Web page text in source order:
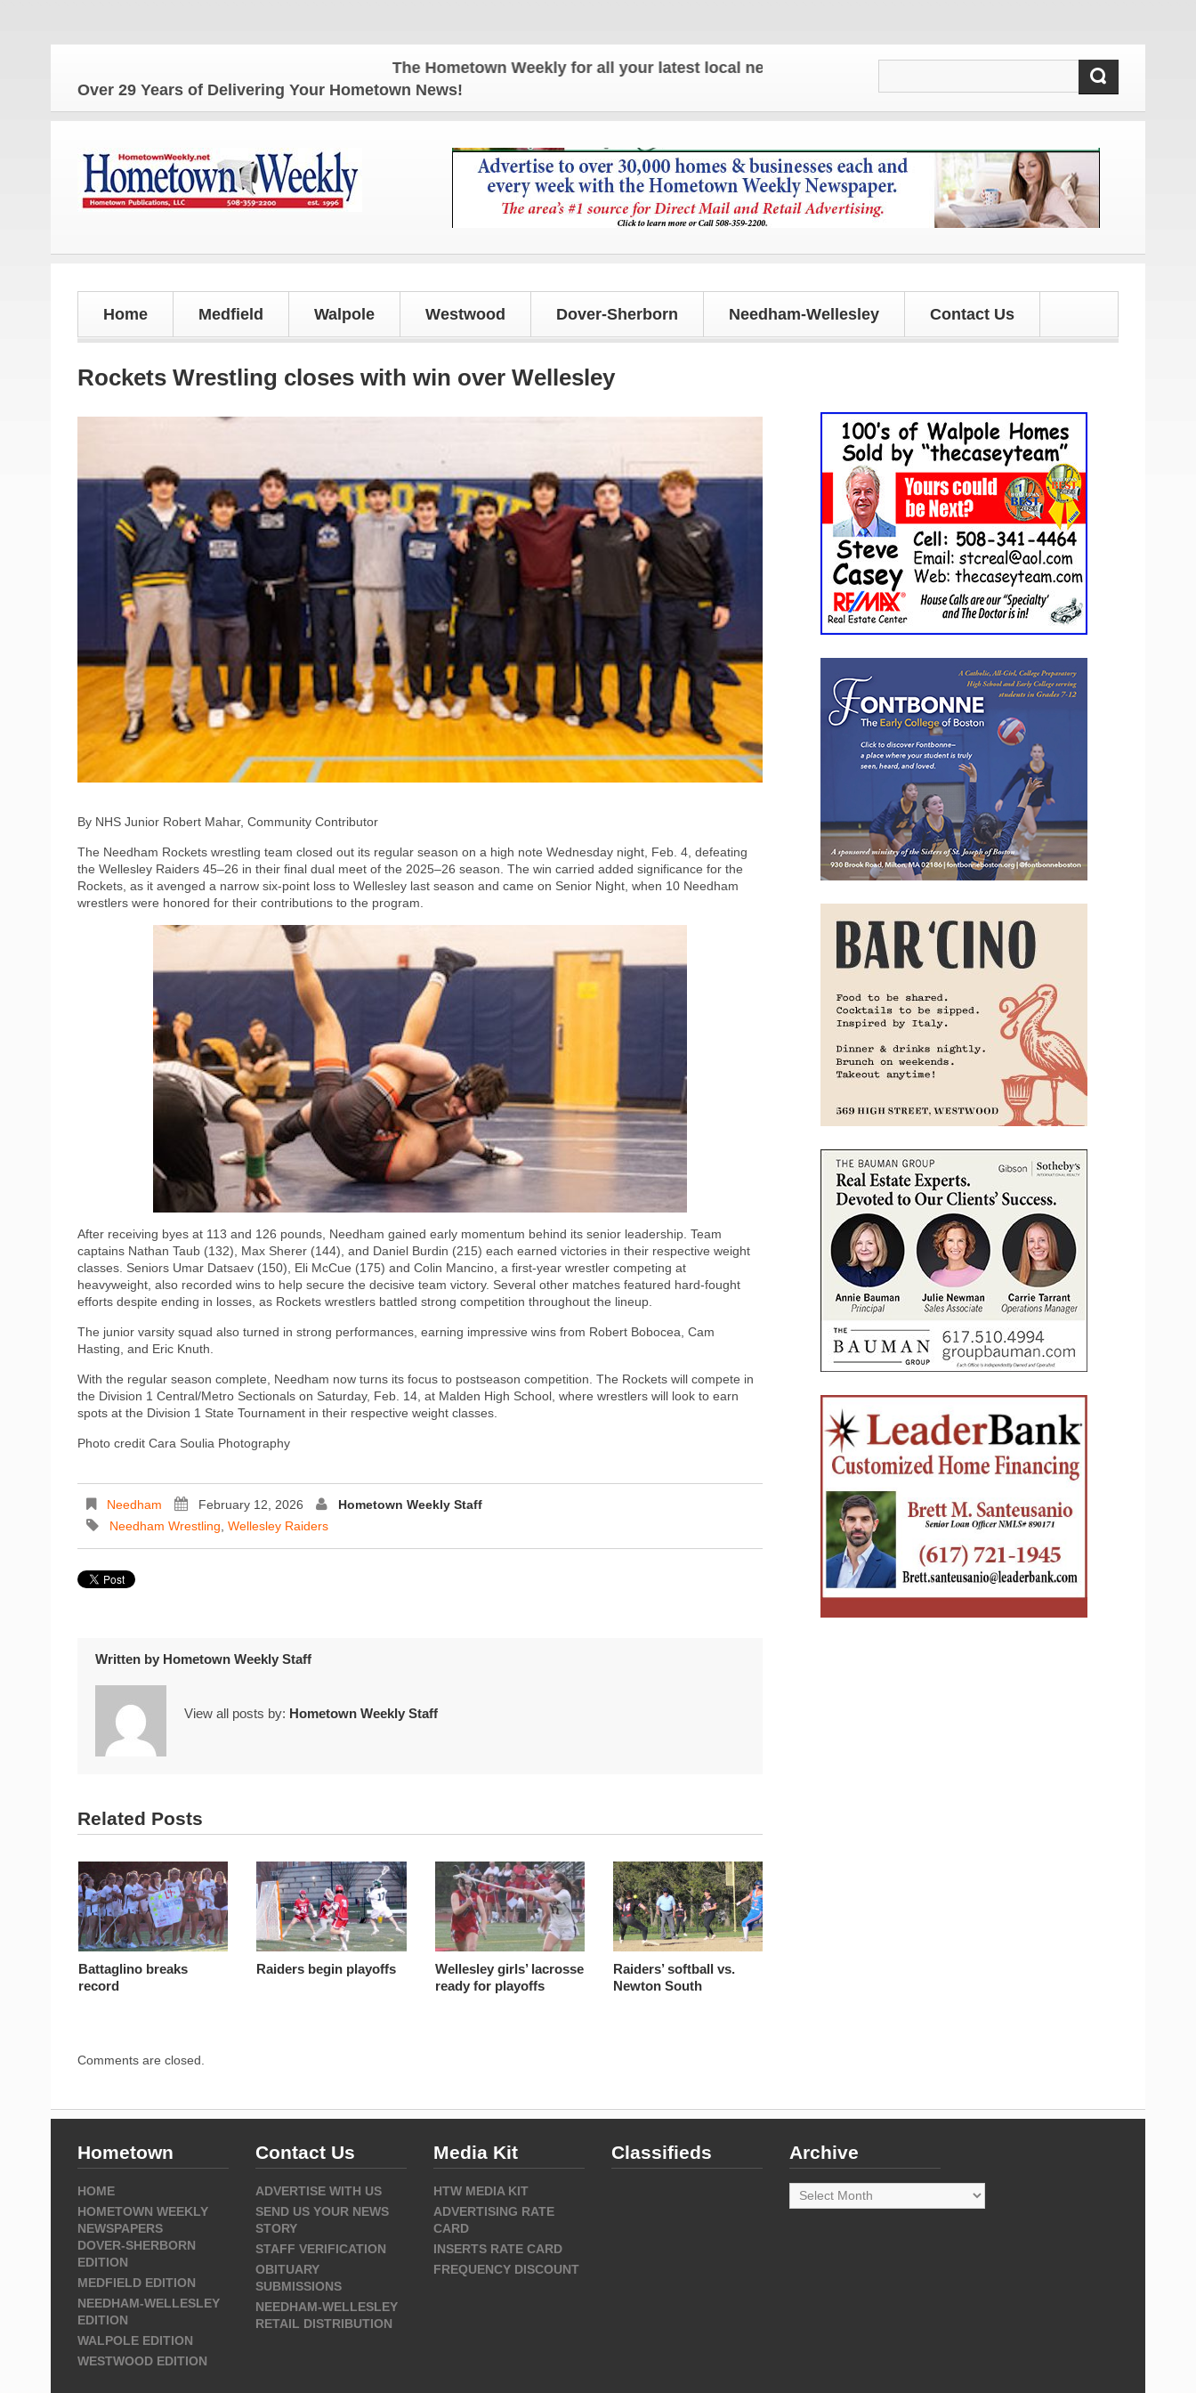
The Hometown Weekly for all your latest local news and updates!
Over 29 Years of Delivering Your Hometown News!
Home Medfield Walpole Westwood Dover-Sherborn Needham-Wellesley Contact Us
Rockets Wrestling closes with win over Wellesley
By NHS Junior Robert Mahar, Community Contributor
The Needham Rockets wrestling team closed out its regular season on a high note Wednesday night, Feb. 4, defeating
the Wellesley Raiders 45–26 in their final dual meet of the 2025–26 season. The win carried added significance for the
Rockets, as it avenged a narrow six-point loss to Wellesley last season and came on Senior Night, when 10 Needham
wrestlers were honored for their contributions to the program.
After receiving byes at 113 and 126 pounds, Needham gained early momentum behind its senior leadership. Team
captains Nathan Taub (132), Max Sherer (144), and Daniel Burdin (215) each earned victories in their respective weight
classes. Seniors Umar Datsaev (150), Eli McCue (175) and Colin Mancino, a first-year wrestler competing at
heavyweight, also recorded wins to help secure the decisive team victory. Several other matches featured hard-fought
efforts despite ending in losses, as Rockets wrestlers battled strong competition throughout the lineup.
The junior varsity squad also turned in strong performances, earning impressive wins from Robert Bobocea, Cam
Hasting, and Eric Knuth.
With the regular season complete, Needham now turns its focus to postseason competition. The Rockets will compete in
the Division 1 Central/Metro Sectionals on Saturday, Feb. 14, at Malden High School, where wrestlers will look to earn
spots at the Division 1 State Tournament in their respective weight classes.
Photo credit Cara Soulia Photography
Needham February 12, 2026
Hometown Weekly Staff
Needham Wrestling Wellesley Raiders
Written by Hometown Weekly Staff
View all posts by: Hometown Weekly Staff
Related Posts
Battaglino breaks
record
Raiders begin playoffs
Wellesley girls’ lacrosse
ready for playoffs
Raiders’ softball vs.
Newton South
Comments are closed.
Hometown
HOME
HOMETOWN WEEKLY
NEWSPAPERS
DOVER-SHERBORN
EDITION
MEDFIELD EDITION
NEEDHAM-WELLESLEY
EDITION
WALPOLE EDITION
WESTWOOD EDITION
Contact Us
ADVERTISE WITH US
SEND US YOUR NEWS
STORY
STAFF VERIFICATION
OBITUARY
SUBMISSIONS
NEEDHAM-WELLESLEY
RETAIL DISTRIBUTION
Media Kit
HTW MEDIA KIT
ADVERTISING RATE
CARD
INSERTS RATE CARD
FREQUENCY DISCOUNT
Classifieds Archive
Archive